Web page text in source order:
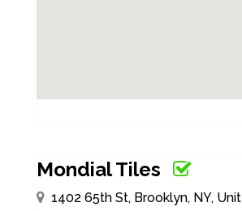
Mondial Tiles
1402 65th St, Brooklyn, NY,